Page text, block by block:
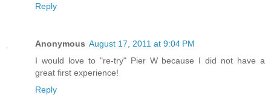
Reply
Anonymous August 17, 2011 at 9:04 PM
I would love to "re-try" Pier W because I did not have a
great first experience!
Reply